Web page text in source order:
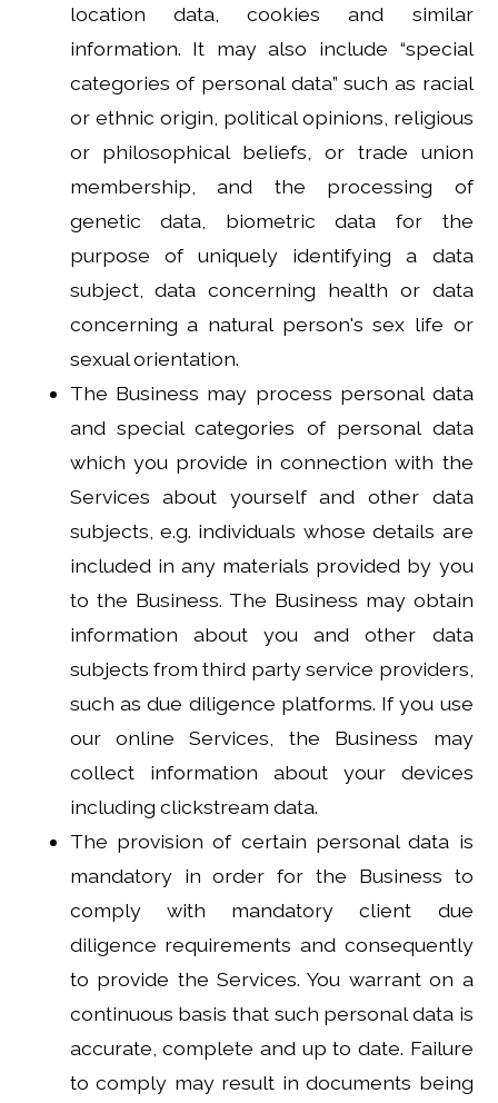
location data, cookies and similar
information. It may also include “special
categories of personal data” such as racial
or ethnic origin, political opinions, religious
or philosophical beliefs, or trade union
membership, and the processing of
genetic data, biometric data for the
purpose of uniquely identifying a data
subject, data concerning health or data
concerning a natural person's sex life or
sexual orientation.
The Business may process personal data
and special categories of personal data
which you provide in connection with the
Services about yourself and other data
subjects, e.g. individuals whose details are
included in any materials provided by you
to the Business. The Business may obtain
information about you and other data
subjects from third party service providers,
such as due diligence platforms. If you use
our online Services, the Business may
collect information about your devices
including clickstream data.
The provision of certain personal data is
mandatory in order for the Business to
comply with mandatory client due
diligence requirements and consequently
to provide the Services. You warrant on a
continuous basis that such personal data is
accurate, complete and up to date. Failure
to comply may result in documents being